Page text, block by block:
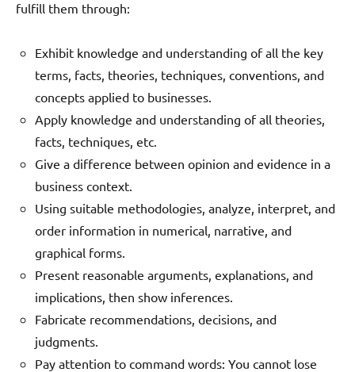
fulfill them through:
Exhibit knowledge and understanding of all the key
terms, facts, theories, techniques, conventions, and
concepts applied to businesses.
Apply knowledge and understanding of all theories,
facts, techniques, etc.
Give a difference between opinion and evidence in a
business context.
Using suitable methodologies, analyze, interpret, and
order information in numerical, narrative, and
graphical forms.
Present reasonable arguments, explanations, and
implications, then show inferences.
Fabricate recommendations, decisions, and
judgments.
Pay attention to command words: You cannot lose